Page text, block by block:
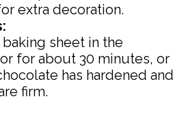
extra decoration.
sheet in the
for about 30 minutes, or
has hardened and
firm.